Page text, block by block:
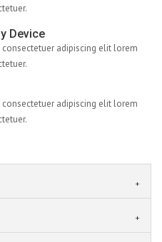
Device
adipiscing elit lorem
adipiscing elit lorem